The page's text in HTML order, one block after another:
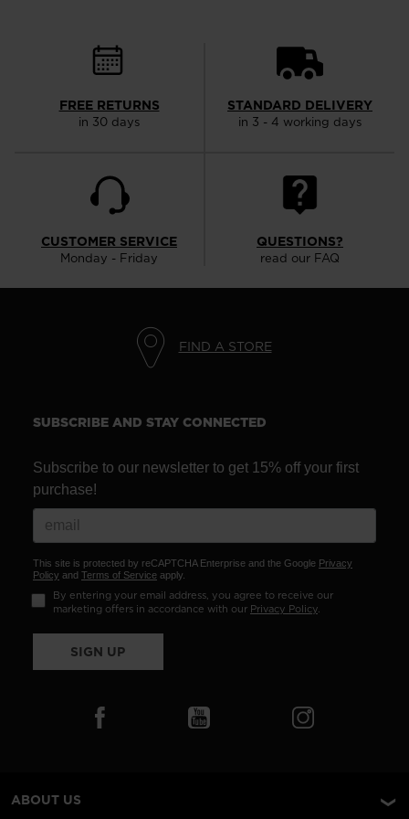
FREE RETURNS
in 30 days
STANDARD DELIVERY
in 3 - 4 working days
CUSTOMER SERVICE
Monday - Friday
QUESTIONS?
read our FAQ
FIND A STORE
SUBSCRIBE AND STAY CONNECTED
Subscribe to our newsletter to get 15% off your first
purchase!
This site is protected by reCAPTCHA Enterprise and the Google Privacy
Policy and Terms of Service apply.
By entering your email address, you agree to receive our
marketing offers in accordance with our Privacy Policy.
SIGN UP
ABOUT US